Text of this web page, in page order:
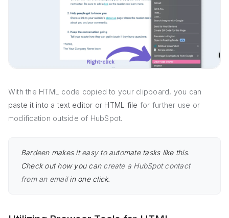
With the HTML code copied to your clipboard, you can
paste it into a text editor or HTML file for further use or
modification outside of HubSpot.
Bardeen makes it easy to automate tasks like this.
Check out how you can create a HubSpot contact
from an emailin one click.